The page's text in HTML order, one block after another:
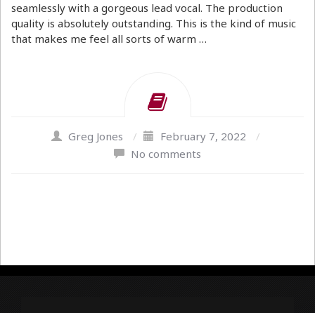
seamlessly with a gorgeous lead vocal. The production
quality is absolutely outstanding. This is the kind of music
that makes me feel all sorts of warm …
Greg Jones / February 7, 2022
/
No comments